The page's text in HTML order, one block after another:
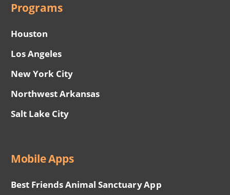
Programs
Houston
Los Angeles
New York City
Northwest Arkansas
Salt Lake City
Mobile Apps
Best Friends Animal Sanctuary App